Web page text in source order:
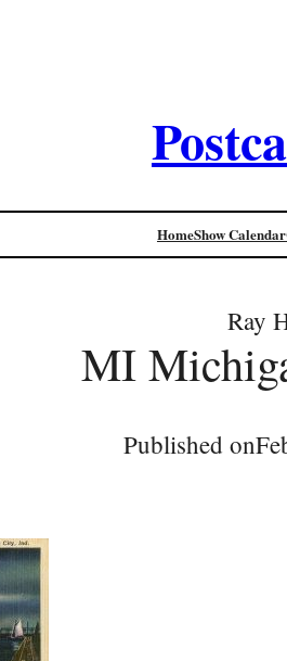
HomeShow Calendar
Ray
MI
Published on